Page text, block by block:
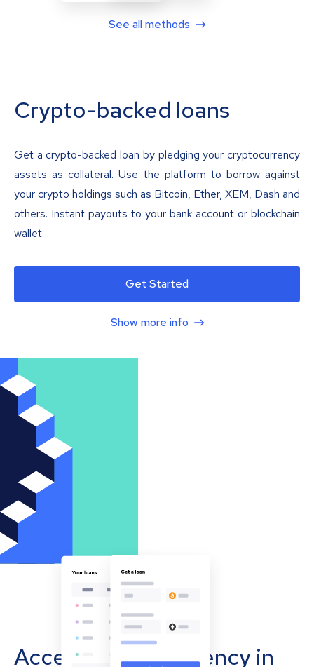
See all methods
Crypto-backed loans
Get a crypto-backed loan by pledging your cryptocurrency
assets as collateral. Use the platform to borrow against
your crypto holdings such as Bitcoin, Ether, XEM, Dash and
others. Instant payouts to your bank account or blockchain
wallet.
Get Started
Show more info
Accept cryptocurrency in